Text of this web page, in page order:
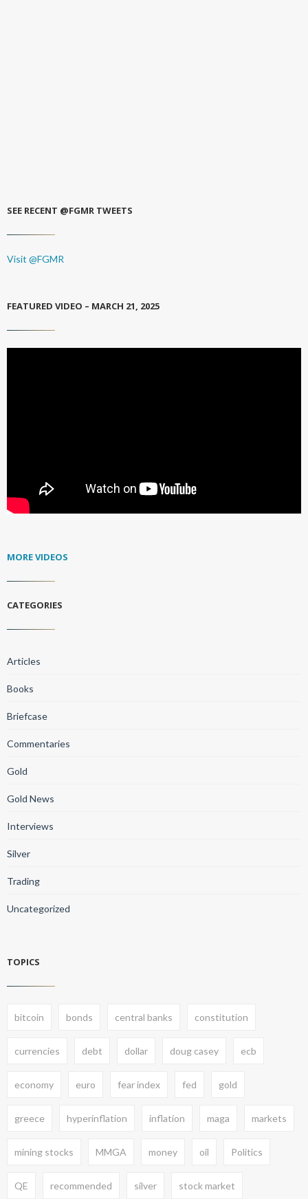
SEE RECENT @FGMR TWEETS
Visit @FGMR
FEATURED VIDEO – MARCH 21, 2025
MORE VIDEOS
CATEGORIES
Articles
Books
Briefcase
Commentaries
Gold
Gold News
Interviews
Silver
Trading
Uncategorized
TOPICS
bitcoin bonds central banks constitution
currencies debt dollar doug casey ecb
economy euro fear index fed gold
greece hyperinflation inflation maga markets
mining stocks MMGA money oil Politics
QE recommended silver stock market